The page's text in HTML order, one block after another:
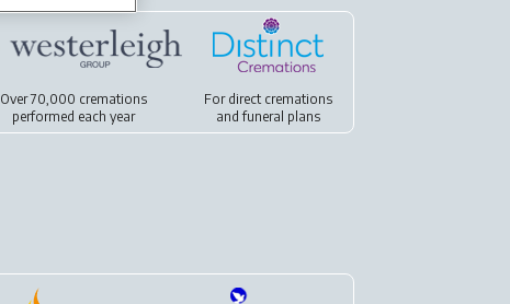
Over 70,000 cremations
performed each year
For direct cremations
andfuneral plans